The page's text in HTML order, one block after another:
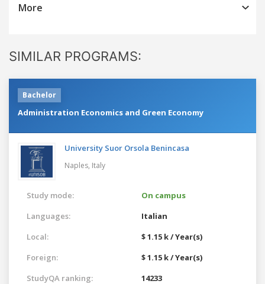
More
SIMILAR PROGRAMS:
Bachelor
Administration Economics and Green Economy
University Suor Orsola Benincasa
Naples, Italy
Study mode:
On campus
Languages:
Italian
Local:
$ 1.15 k / Year(s)
Foreign:
$ 1.15 k / Year(s)
StudyQA ranking:
14233